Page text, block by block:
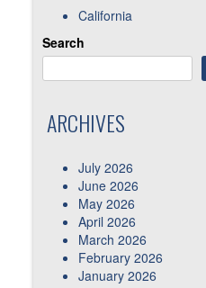
California
Search
ARCHIVES
July 2026
June 2026
May 2026
April 2026
March 2026
February 2026
January 2026